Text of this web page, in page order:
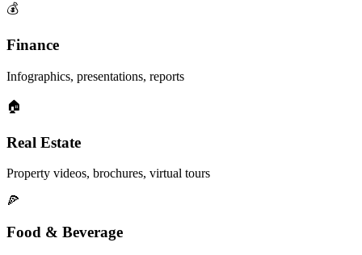
💰
Finance
Infographics, presentations, reports
🏠
Real Estate
Property videos, brochures, virtual tours
🍕
Food & Beverage